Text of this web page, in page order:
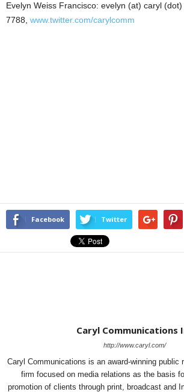
Evelyn Weiss Francisco: evelyn (at) caryl
7788, www.twitter.com/carylcomm
Facebook Twitter
Caryl Communications
http://www.caryl.com/
Caryl Communications is an award-winning public
firm focused on media relations as the basis
promotion of clients through print, broadcast and